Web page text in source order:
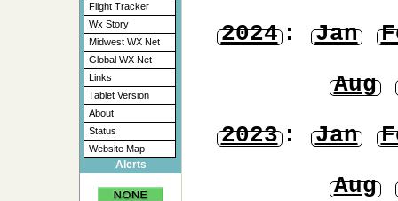
Flight Tracker
Wx Story
Midwest WX Net
Global WX Net
Links
Tablet Version
About
Status
Website Map
Alerts
2024: Jan
Aug
2023: Jan
Aug